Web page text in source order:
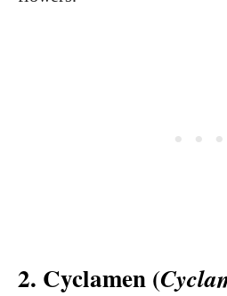
2. Cyclamen (